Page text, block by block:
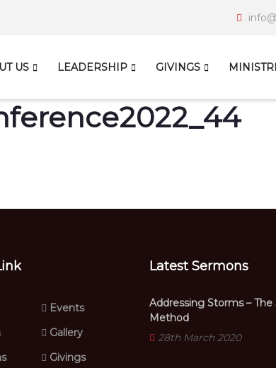
US LEADERSHIP GIVINGS
Events
Gallery
Givings
Latest Sermons
Addressing Storms – The
Method
28th March 2020